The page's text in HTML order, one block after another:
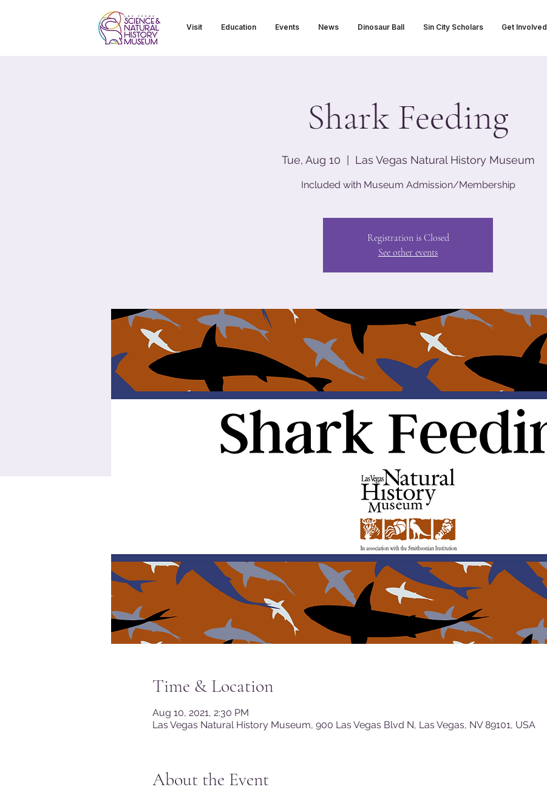
Visit Education Events News Dinosaur Ball Sin City Scholars Get Involved
Shark Feeding
Tue, Aug 10 Las Vegas Natural History Museum
Included with Museum Admission/Membership
Registration is Closed
See other events
Time & Location
Aug 10, 2021, 2:30 PM
Las Vegas Natural History Museum, 900 Las Vegas Blvd N, Las Vegas, NV 89101, USA
About the Event